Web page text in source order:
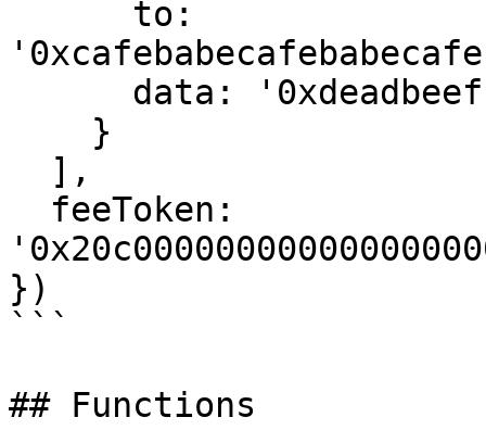
})
```
## Functions